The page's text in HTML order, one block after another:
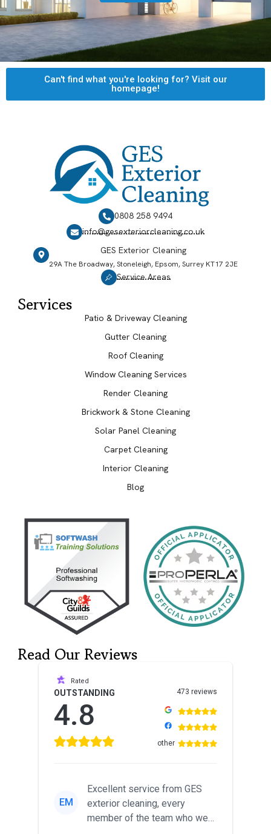
Can't find what you're looking for? Visit our
homepage!
0808 258 9494
info@gesexteriorcleaning.co.uk
GES Exterior Cleaning
29A The Broadway, Stoneleigh, Epsom, Surrey KT17 2JE
Service Areas
Services
Patio & Driveway Cleaning
Gutter Cleaning
Roof Cleaning
Window Cleaning Services
Render Cleaning
Brickwork & Stone Cleaning
Solar Panel Cleaning
Carpet Cleaning
Interior Cleaning
Blog
Read Our Reviews
Rated
OUTSTANDING
4.8
473 reviews
other
EM
Excellent service from GES
exterior cleaning, every
member of the team who we